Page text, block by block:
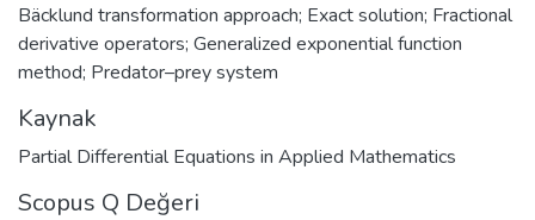
Bäcklund transformation approach; Exact solution; Fractional
derivative operators; Generalized exponential function
method; Predator–prey system
Kaynak
Partial Differential Equations in Applied Mathematics
Scopus Q Değeri